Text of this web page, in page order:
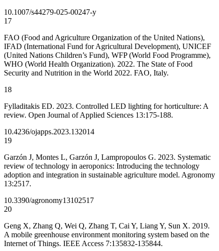
10.1007/s44279-025-00247-y
17
FAO (Food and Agriculture Organization of the United Nations),
IFAD (International Fund for Agricultural Development), UNICEF
(United Nations Children’s Fund), WFP (World Food Programme),
WHO (World Health Organization). 2022. The State of Food
Security and Nutrition in the World 2022. FAO, Italy.
18
Fylladitakis ED. 2023. Controlled LED lighting for horticulture: A
review. Open Journal of Applied Sciences 13:175-188.
10.4236/ojapps.2023.132014
19
Garzón J, Montes L, Garzón J, Lampropoulos G. 2023. Systematic
review of technology in aeroponics: Introducing the technology
adoption and integration in sustainable agriculture model. Agronomy
13:2517.
10.3390/agronomy13102517
20
Geng X, Zhang Q, Wei Q, Zhang T, Cai Y, Liang Y, Sun X. 2019.
A mobile greenhouse environment monitoring system based on the
Internet of Things. IEEE Access 7:135832-135844.